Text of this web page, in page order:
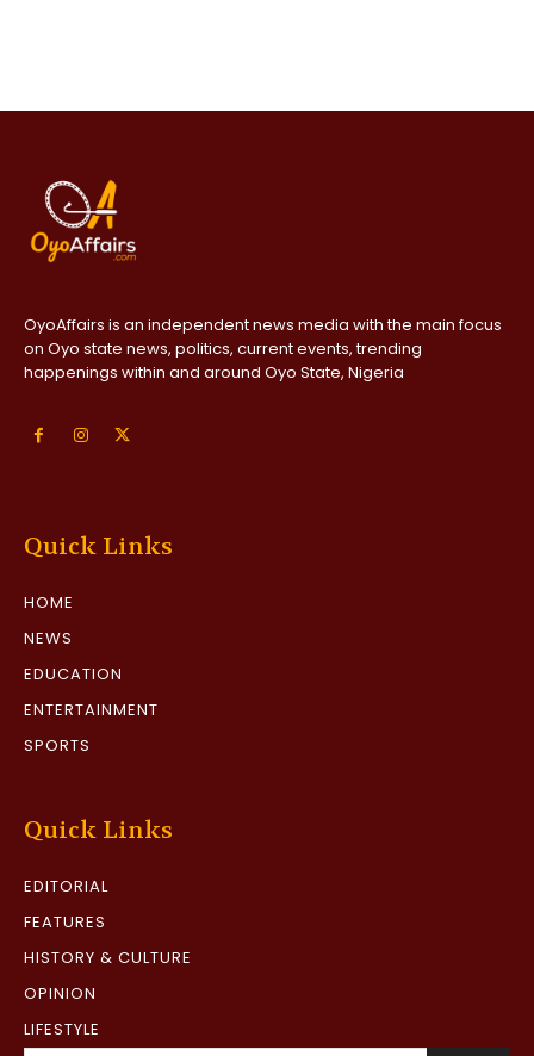
OyoAffairs is an independent news media with the main focus
on Oyo state news, politics, current events, trending
happenings within and around Oyo State, Nigeria
Quick Links
HOME
NEWS
EDUCATION
ENTERTAINMENT
SPORTS
Quick Links
EDITORIAL
FEATURES
HISTORY & CULTURE
OPINION
LIFESTYLE